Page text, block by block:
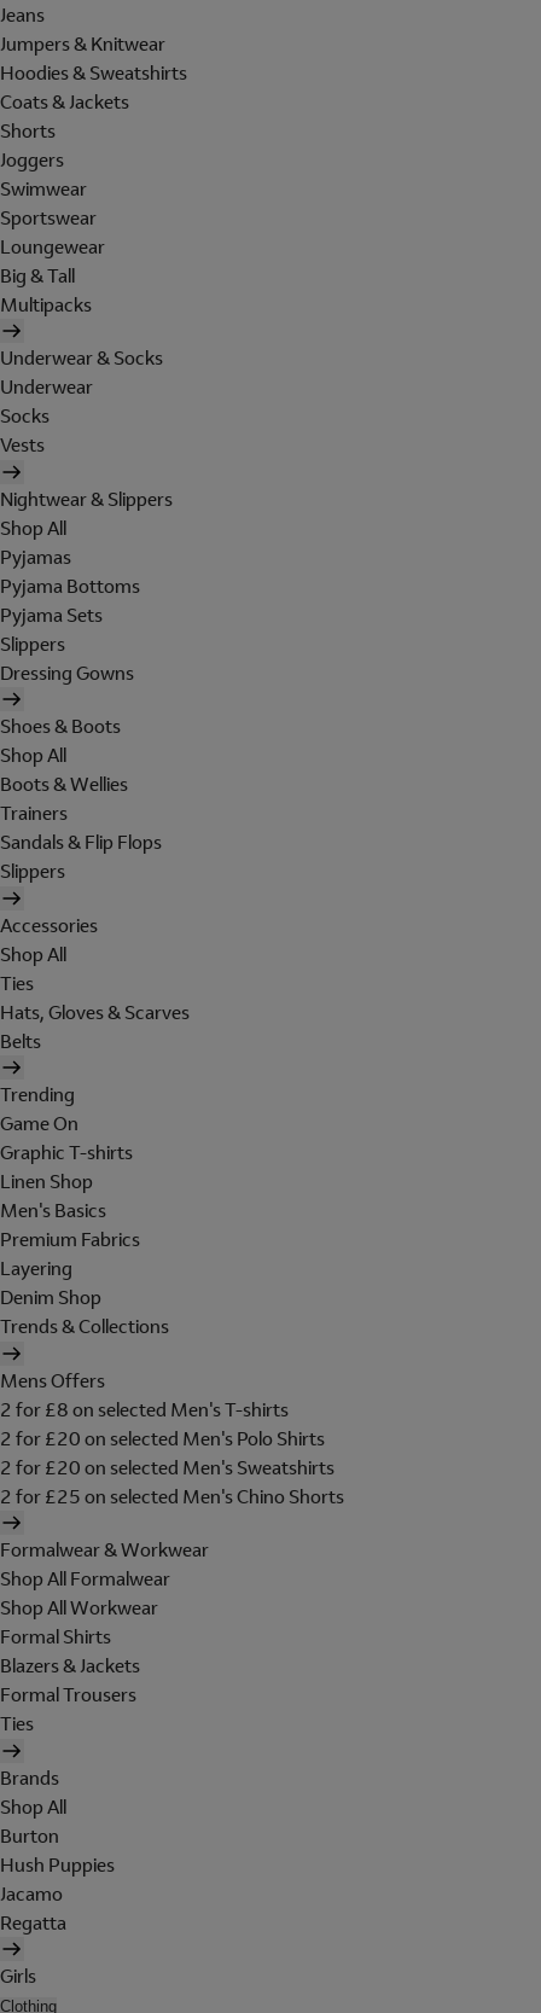
Jeans
Jumpers & Knitwear
Hoodies & Sweatshirts
Coats & Jackets
Shorts
Joggers
Swimwear
Sportswear
Loungewear
Big & Tall
Multipacks
Underwear & Socks
Underwear
Socks
Vests
Nightwear & Slippers
Shop All
Pyjamas
Pyjama Bottoms
Pyjama Sets
Slippers
Dressing Gowns
Shoes & Boots
Shop All
Boots & Wellies
Trainers
Sandals & Flip Flops
Slippers
Accessories
Shop All
Ties
Hats, Gloves & Scarves
Belts
Trending
Game On
Graphic T-shirts
Linen Shop
Men's Basics
Premium Fabrics
Layering
Denim Shop
Trends & Collections
Mens Offers
2 for £8 on selected Men's T-shirts
2 for £20 on selected Men's Polo Shirts
2 for £20 on selected Men's Sweatshirts
2 for £25 on selected Men's Chino Shorts
Formalwear & Workwear
Shop All Formalwear
Shop All Workwear
Formal Shirts
Blazers & Jackets
Formal Trousers
Ties
Brands
Shop All
Burton
Hush Puppies
Jacamo
Regatta
Girls
Clothing